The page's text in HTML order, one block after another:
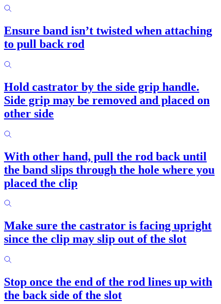
Ensure band isn’t twisted when attaching
to pull back rod
Hold castrator by the side grip handle.
Side grip may be removed and placed on
other side
With other hand, pull the rod back until
the band slips through the hole where you
placed the clip
Make sure the castrator is facing upright
since the clip may slip out of the slot
Stop once the end of the rod lines up with
the back side of the slot